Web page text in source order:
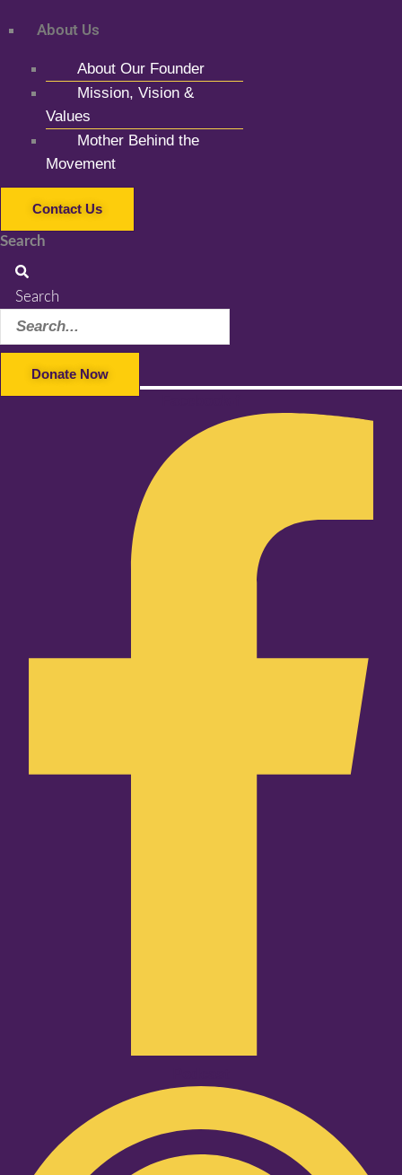
About Us
About Our Founder
Mission, Vision &
Values
Mother Behind the
Movement
Contact Us
Search
Search
Donate Now